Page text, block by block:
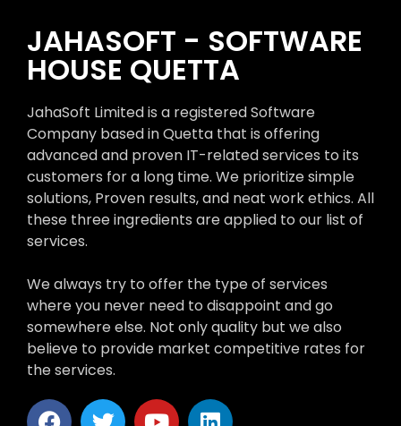
JAHASOFT - SOFTWARE
HOUSE QUETTA
JahaSoft Limited is a registered Software
Company based in Quetta that is offering
advanced and proven IT-related services to its
customers for a long time. We prioritize simple
solutions, Proven results, and neat work ethics. All
these three ingredients are applied to our list of
services.
We always try to offer the type of services
where you never need to disappoint and go
somewhere else. Not only quality but we also
believe to provide market competitive rates for
the services.